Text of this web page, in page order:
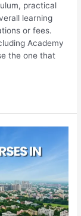
practical
learning
or fees.
Academy
the one that